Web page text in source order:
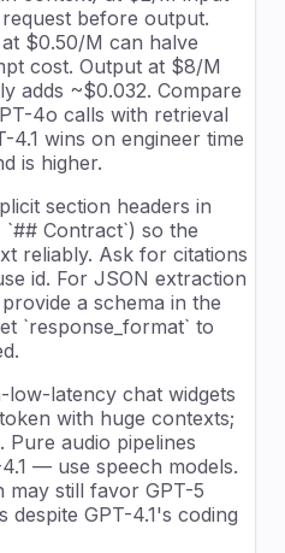
before output.
$0.50/M can halve
cost. Output at $8/M
adds ~$0.032. Compare
4o calls with retrieval
wins on engineer time
is higher.
section headers in
Contract`) so the
reliably. Ask for citations
id. For JSON extraction
a schema in the
`response_format` to
latency chat widgets
with huge contexts;
audio pipelines
— use speech models.
may still favor GPT-5
despite GPT-4.1's coding